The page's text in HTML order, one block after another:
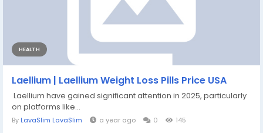
HEALTH
Laellium | Laellium Weight Loss Pills Price USA
Laellium have gained significant attention in 2025, particularly
on platforms like...
By LavaSlim LavaSlim a year ago 0 145